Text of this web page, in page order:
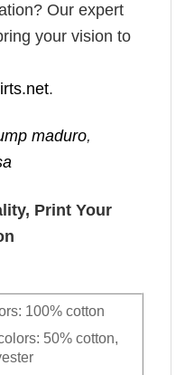
Our expert
your vision to
.
maduro​,
Print Your
100% cotton
50% cotton,